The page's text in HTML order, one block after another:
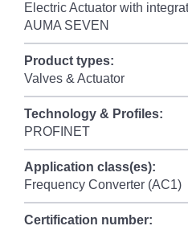
Electric Actuator with
AUMA SEVEN
Product types:
Valves & Actuator
Technology & Profiles:
PROFINET
Application class(es):
Frequency Converter (AC1)
Certification number: